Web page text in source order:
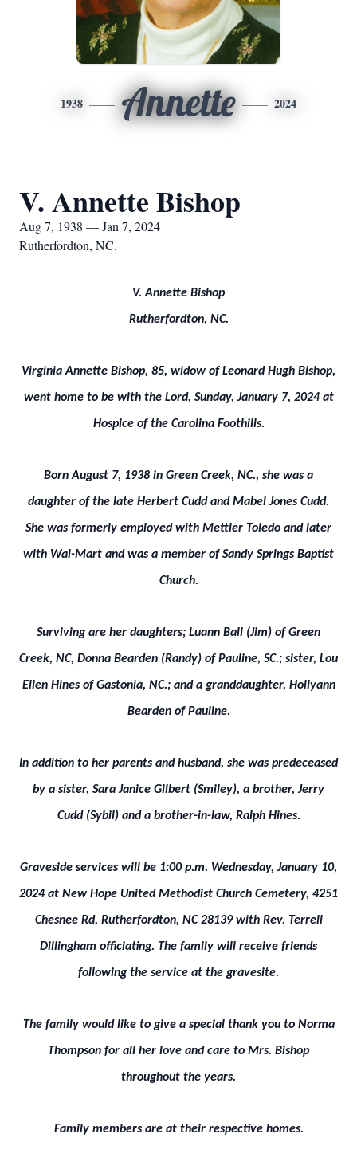
1938 Annette 2024
V. Annette Bishop
Aug 7, 1938 — Jan 7, 2024
Rutherfordton, NC.
V. Annette Bishop
Rutherfordton, NC.
Virginia Annette Bishop, 85, widow of Leonard Hugh Bishop,
went home to be with the Lord, Sunday, January 7, 2024 at
Hospice of the Carolina Foothills.
Born August 7, 1938 in Green Creek, NC., she was a
daughter of the late Herbert Cudd and Mabel Jones Cudd.
She was formerly employed with Mettler Toledo and later
with Wal-Mart and was a member of Sandy Springs Baptist
Church.
Surviving are her daughters; Luann Ball (Jim) of Green
Creek, NC, Donna Bearden (Randy) of Pauline, SC.; sister, Lou
Ellen Hines of Gastonia, NC.; and a granddaughter, Hollyann
Bearden of Pauline.
In addition to her parents and husband, she was predeceased
by a sister, Sara Janice Gilbert (Smiley), a brother, Jerry
Cudd (Sybil) and a brother-in-law, Ralph Hines.
Graveside services will be 1:00 p.m. Wednesday, January 10,
2024 at New Hope United Methodist Church Cemetery, 4251
Chesnee Rd, Rutherfordton, NC 28139 with Rev. Terrell
Dillingham officiating. The family will receive friends
following the service at the gravesite.
The family would like to give a special thank you to Norma
Thompson for all her love and care to Mrs. Bishop
throughout the years.
Family members are at their respective homes.